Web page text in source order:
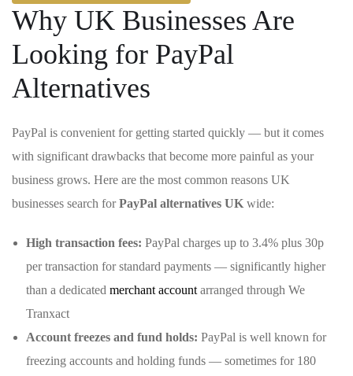
Why UK Businesses Are
Looking for PayPal
Alternatives
PayPal is convenient for getting started quickly — but it comes
with significant drawbacks that become more painful as your
business grows. Here are the most common reasons UK
businesses search forPayPal alternatives UK wide:
High transaction fees: PayPal charges up to 3.4% plus 30p
per transaction for standard payments — significantly higher
than a dedicated merchant account arranged through We
Tranxact
Account freezes and fund holds: PayPal is well known for
freezing accounts and holding funds — sometimes for 180